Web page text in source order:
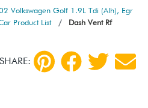
Volkswagen Golf 1.9L Tdi (Alh), Egr
Product List Dash Vent Rf
SHARE: